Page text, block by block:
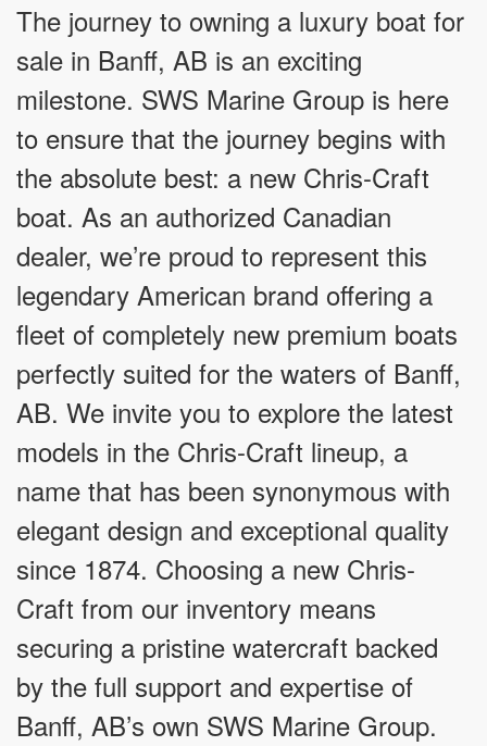
The journey to owning a luxury boat for
sale in Banff, AB is an exciting
milestone. SWS Marine Group is here
to ensure that the journey begins with
the absolute best: a new Chris-Craft
boat. As an authorized Canadian
dealer, we’re proud to represent this
legendary American brand offering a
fleet of completely new premium boats
perfectly suited for the waters of Banff,
AB. We invite you to explore the latest
models in the Chris-Craft lineup, a
name that has been synonymous with
elegant design and exceptional quality
since 1874. Choosing a new Chris-
Craft from our inventory means
securing a pristine watercraft backed
by the full support and expertise of
Banff, AB’s own SWS Marine Group.